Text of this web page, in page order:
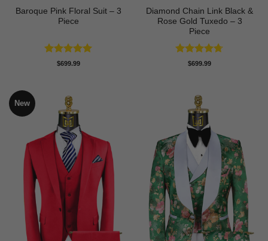
Baroque Pink Floral Suit – 3
Piece
Rated5
$699.99
Diamond Chain Link Black &
Rose Gold Tuxedo – 3
Piece
Rated4.67
$699.99
New